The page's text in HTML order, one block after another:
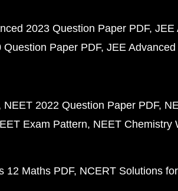
2023 Question Paper PDF JEE
Paper PDF JEE
NEET 2022 Question Paper PDF
Exam Pattern NEET Chemistry
12 Maths PDF NCERT Solutions